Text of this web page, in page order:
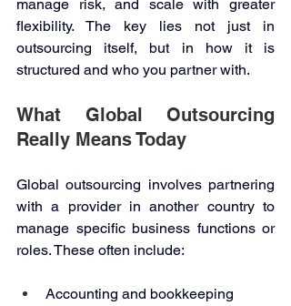
manage risk, and scale with greater
flexibility. The key lies not just in
outsourcing itself, but in how it is
structured and who you partner with.
What Global Outsourcing
Really Means Today
Global outsourcing involves partnering
with a provider in another country to
manage specific business functions or
roles. These often include:
Accounting and bookkeeping